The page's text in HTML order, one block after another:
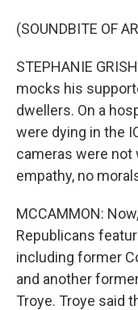
(SOUNDBITE OF
STEPHANIE
mocks his
dwellers. On a
were dying in the
cameras were not
empathy, no
MCCAMMON:
Republicans
including former
and another
Troye. Troye said